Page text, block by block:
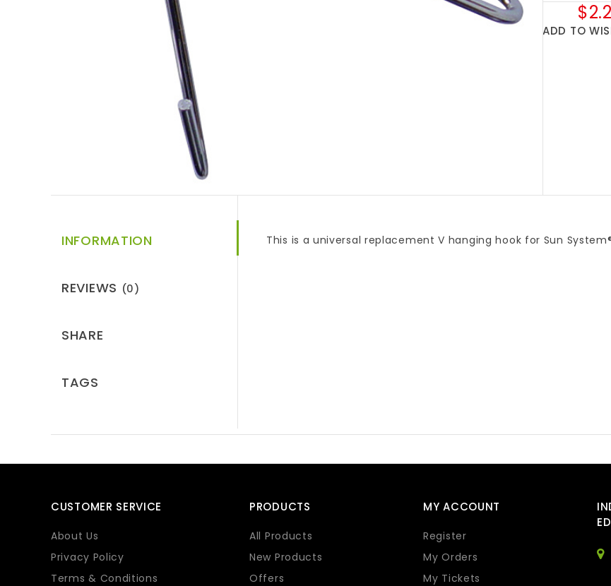
ADD TO
INFORMATION
REVIEWS (0)
SHARE
TAGS
This is a universal replacement V hanging hook for Sun
CUSTOMER SERVICE
About Us
Privacy Policy
Terms & Conditions
PRODUCTS
All Products
New Products
Offers
MY ACCOUNT
Register
My Orders
My Tickets